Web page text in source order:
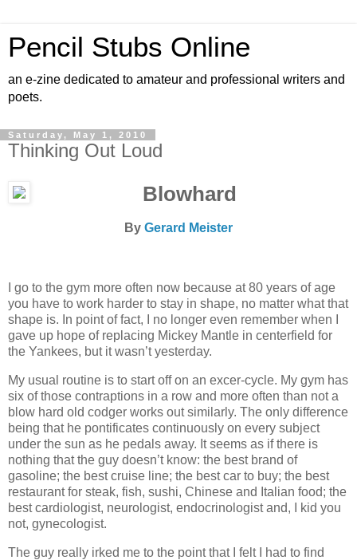
Pencil Stubs Online
an e-zine dedicated to amateur and professional writers and
poets.
Saturday, May 1, 2010
Thinking Out Loud
Blowhard
By Gerard Meister
I go to the gym more often now because at 80 years of age
you have to work harder to stay in shape, no matter what that
shape is. In point of fact, I no longer even remember when I
gave up hope of replacing Mickey Mantle in centerfield for
the Yankees, but it wasn’t yesterday.
My usual routine is to start off on an excer-cycle. My gym has
six of those contraptions in a row and more often than not a
blow hard old codger works out similarly. The only difference
being that he pontificates continuously on every subject
under the sun as he pedals away. It seems as if there is
nothing that the guy doesn’t know: the best brand of
gasoline; the best cruise line; the best car to buy; the best
restaurant for steak, fish, sushi, Chinese and Italian food; the
best cardiologist, neurologist, endocrinologist and, I kid you
not, gynecologist.
The guy really irked me to the point that I felt I had to find